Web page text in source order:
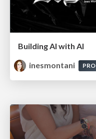
Building AI with AI
inesmontani
PRO